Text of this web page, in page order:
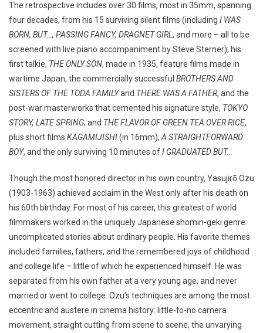
The retrospective includes over 30 films, most in 35mm, spanning
four decades, from his 15 surviving silent films (including I WAS
BORN, BUT…, PASSING FANCY, DRAGNET GIRL, and more – all to be
screened with live piano accompaniment by Steve Sterner); his
first talkie, THE ONLY SON, made in 1935; feature films made in
wartime Japan, the commercially successful BROTHERS AND
SISTERS OF THE TODA FAMILYand THERE WAS A FATHER; and the
post-war masterworks that cemented his signature style, TOKYO
STORY, LATE SPRING, and THE FLAVOR OF GREEN TEA OVER RICE,
plus short films KAGAMIJISHI(in 16mm),A STRAIGHTFORWARD
BOY, and the only surviving 10 minutes ofI GRADUATED BUT…
Though the most honored director in his own country, Yasujirō Ozu
(1903-1963) achieved acclaim in the West only after his death on
his 60th birthday. For most of his career, this greatest of world
filmmakers worked in the uniquely Japanese shomin-geki genre:
uncomplicated stories about ordinary people. His favorite themes
included families, fathers, and the remembered joys of childhood
and college life – little of which he experienced himself. He was
separated from his own father at a very young age, and never
married or went to college. Ozu’s techniques are among the most
eccentric and austere in cinema history: little-to-no camera
movement, straight cutting from scene to scene, the unvarying